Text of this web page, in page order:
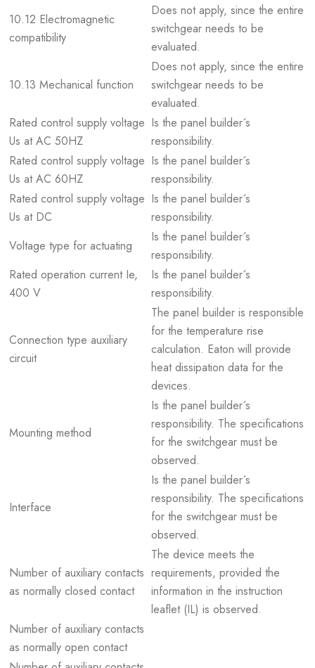
10.12 Electromagnetic
compatibility
Does not apply, since the entire
switchgear needs to be
evaluated.
10.13 Mechanical function
Does not apply, since the entire
switchgear needs to be
evaluated.
Rated control supply voltage
Us at AC 50HZ
Is the panel builder´s
responsibility.
Rated control supply voltage
Us at AC 60HZ
Is the panel builder´s
responsibility.
Rated control supply voltage
Us at DC
Is the panel builder´s
responsibility.
Voltage type for actuating
Is the panel builder´s
responsibility.
Rated operation current Ie,
400 V
Is the panel builder´s
responsibility.
Connection type auxiliary
circuit
The panel builder is responsible
for the temperature rise
calculation. Eaton will provide
heat dissipation data for the
devices.
Mounting method
Is the panel builder´s
responsibility. The specifications
for the switchgear must be
observed.
Interface
Is the panel builder´s
responsibility. The specifications
for the switchgear must be
observed.
Number of auxiliary contacts
as normally closed contact
The device meets the
requirements, provided the
information in the instruction
leaflet (IL) is observed.
Number of auxiliary contacts
as normally open contact